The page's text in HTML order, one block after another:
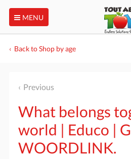
MENU
Back to Shop by age
Previous
What belongs
world | Educo |
WOORDLINK.